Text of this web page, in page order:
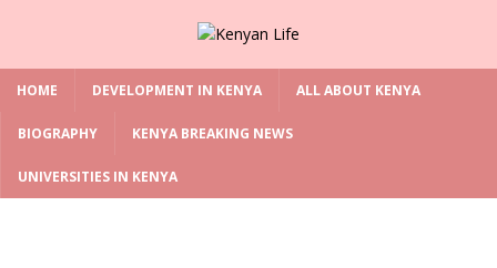
HOME DEVELOPMENT IN KENYA ALL ABOUT KENYA
BIOGRAPHY KENYA BREAKING NEWS
UNIVERSITIES IN KENYA